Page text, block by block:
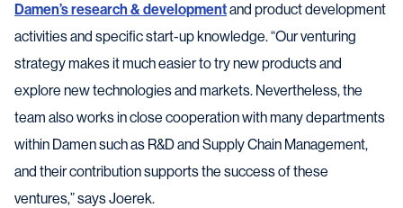
Damen’s research & developmentand product development
activities and specific start-up knowledge. “Our venturing
strategy makes it much easier to try new products and
explore new technologies and markets. Nevertheless, the
team also works in close cooperation with many departments
within Damen such as R&D and Supply Chain Management,
and their contribution supports the success of these
ventures,” says Joerek.